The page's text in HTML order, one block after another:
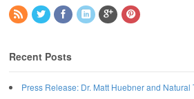
Recent Posts
Press Release: Dr. Matt Huebner and